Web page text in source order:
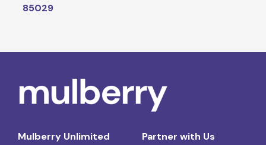
85029
Mulberry Unlimited
Partner with Us